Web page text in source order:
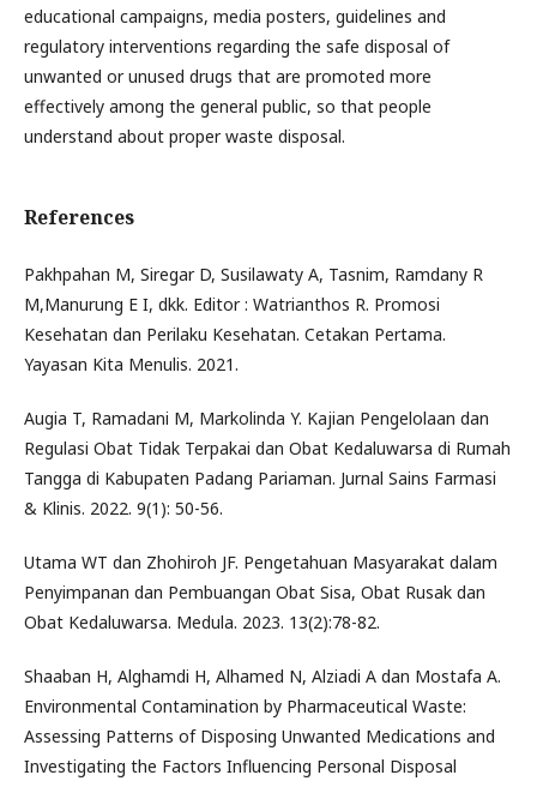
educational campaigns, media posters, guidelines and
regulatory interventions regarding the safe disposal of
unwanted or unused drugs that are promoted more
effectively among the general public, so that people
understand about proper waste disposal.
References
Pakhpahan M, Siregar D, Susilawaty A, Tasnim, Ramdany R
M,Manurung E I, dkk. Editor : Watrianthos R. Promosi
Kesehatan dan Perilaku Kesehatan. Cetakan Pertama.
Yayasan Kita Menulis. 2021.
Augia T, Ramadani M, Markolinda Y. Kajian Pengelolaan dan
Regulasi Obat Tidak Terpakai dan Obat Kedaluwarsa di Rumah
Tangga di Kabupaten Padang Pariaman. Jurnal Sains Farmasi
& Klinis. 2022. 9(1): 50-56.
Utama WT dan Zhohiroh JF. Pengetahuan Masyarakat dalam
Penyimpanan dan Pembuangan Obat Sisa, Obat Rusak dan
Obat Kedaluwarsa. Medula. 2023. 13(2):78-82.
Shaaban H, Alghamdi H, Alhamed N, Alziadi A dan Mostafa A.
Environmental Contamination by Pharmaceutical Waste:
Assessing Patterns of Disposing Unwanted Medications and
Investigating the Factors Influencing Personal Disposal